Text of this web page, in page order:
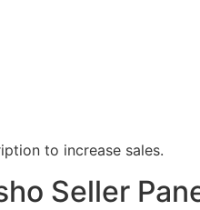
to increase sales.
Seller